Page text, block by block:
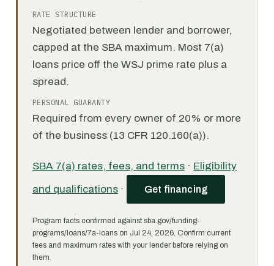
RATE STRUCTURE
Negotiated between lender and borrower,
capped at the SBA maximum. Most 7(a)
loans price off the WSJ prime rate plus a
spread.
PERSONAL GUARANTY
Required from every owner of 20% or more
of the business (13 CFR 120.160(a)).
SBA 7(a) rates, fees, and terms · Eligibility
and qualifications · Get financing
Program facts confirmed against sba.gov/funding-
programs/loans/7a-loans on Jul 24, 2026. Confirm current
fees and maximum rates with your lender before relying on
them.